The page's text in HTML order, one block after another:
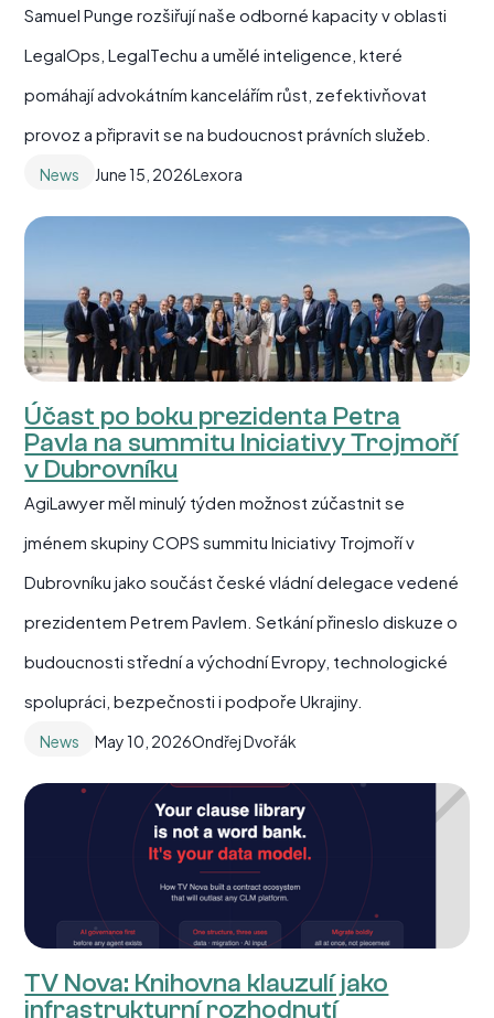
Samuel Punge rozšiřují naše odborné kapacity v oblasti
LegalOps, LegalTechu a umělé inteligence, které
pomáhají advokátním kancelářím růst, zefektivňovat
provoz a připravit se na budoucnost právních služeb.
News June 15, 2026Lexora
Účast po boku prezidenta Petra
Pavla na summitu Iniciativy Trojmoří
v Dubrovníku
AgiLawyer měl minulý týden možnost zúčastnit se
jménem skupiny COPS summitu Iniciativy Trojmoří v
Dubrovníku jako součást české vládní delegace vedené
prezidentem Petrem Pavlem. Setkání přineslo diskuze o
budoucnosti střední a východní Evropy, technologické
spolupráci, bezpečnosti i podpoře Ukrajiny.
News May 10, 2026Ondřej Dvořák
TV Nova: Knihovna klauzulí jako
infrastrukturní rozhodnutí